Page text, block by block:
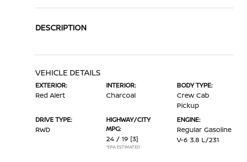
DESCRIPTION
VEHICLE DETAILS
EXTERIOR:
Red Alert
INTERIOR:
Charcoal
BODY TYPE:
Crew Cab
Pickup
DRIVE TYPE:
RWD
HIGHWAY/CITY
MPG:
24 / 19 [3]
*EPA ESTIMATED
ENGINE:
Regular Gasoline
V-6 3.8 L/231